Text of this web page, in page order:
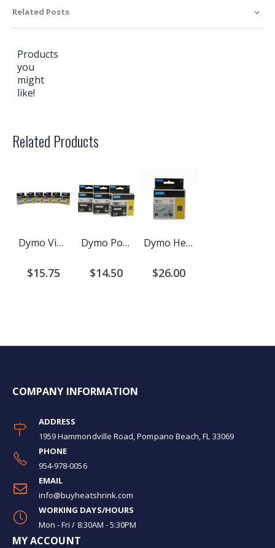
Related Posts
Products
you
might
like!
Related Products
Dymo Vinyl Label Cartridge for Rhino Printers
$15.75
Dymo Polyester and Metallized Polyester Label Cartridge for Rhino Printers
$14.50
Dymo Heat Shrink Cartridge for Rhino Printers
$26.00
COMPANY INFORMATION
ADDRESS
1959 Hammondville Road, Pompano Beach, FL 33069
PHONE
954-978-0056
EMAIL
info@buyheatshrink.com
WORKING DAYS/HOURS
Mon - Fri / 8:30AM - 5:30PM
MY ACCOUNT